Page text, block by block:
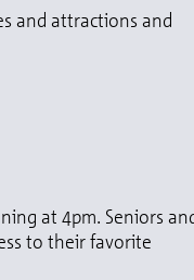
and attractions and
at 4pm. Seniors
to their favorite